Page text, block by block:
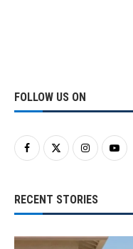
FOLLOW US ON
RECENT STORIES